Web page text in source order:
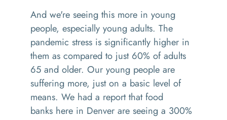
And we're seeing this more in young
people, especially young adults. The
pandemic stress is significantly higher in
them as compared to just 60% of adults
65 and older. Our young people are
suffering more, just on a basic level of
means. We had a report thatfood
banks here in Denver are seeing a 300%